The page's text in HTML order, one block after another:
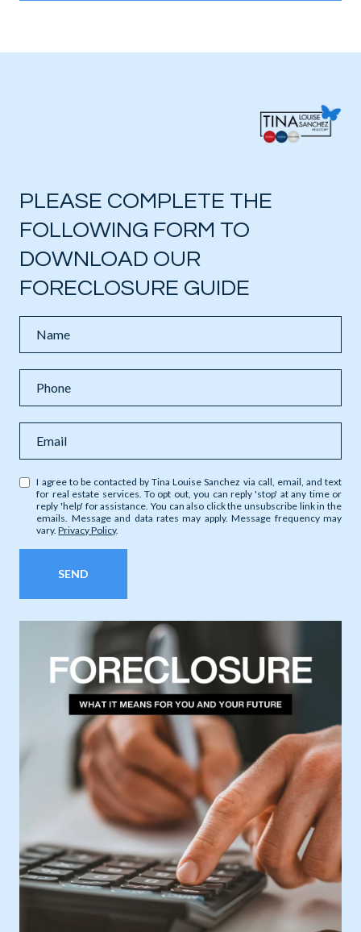
PLEASE COMPLETE THE
FOLLOWING FORM TO
DOWNLOAD OUR
FORECLOSURE GUIDE
I agree to be contacted by Tina Louise Sanchez via call, email, and text
for real estate services. To opt out, you can reply 'stop' at any time or
reply 'help' for assistance. You can also click the unsubscribe link in the
emails. Message and data rates may apply. Message frequency may
vary.Privacy Policy.
SEND